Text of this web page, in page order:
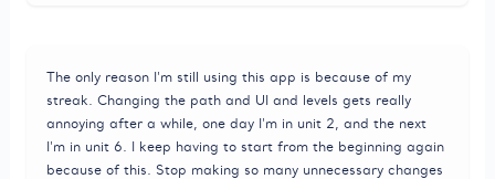
The only reason I'm still using this app is because of my
streak. Changing the path and UI and levels gets really
annoying after a while, one day I'm in unit 2, and the next
I'm in unit 6. I keep having to start from the beginning again
because of this. Stop making so many unnecessary changes